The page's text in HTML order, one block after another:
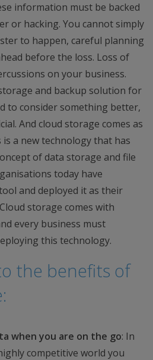
information must be backed
or hacking. You cannot simply
to happen, careful planning
before the loss. Loss of
on your business.
and backup solution for
to consider something better,
And cloud storage comes as
a new technology that has
of data storage and file
today have
and deployed it as their
storage comes with
every business must
this technology.
the benefits of
when you are on the go: In
competitive world you